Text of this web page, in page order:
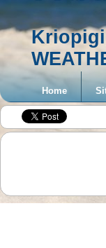
Home